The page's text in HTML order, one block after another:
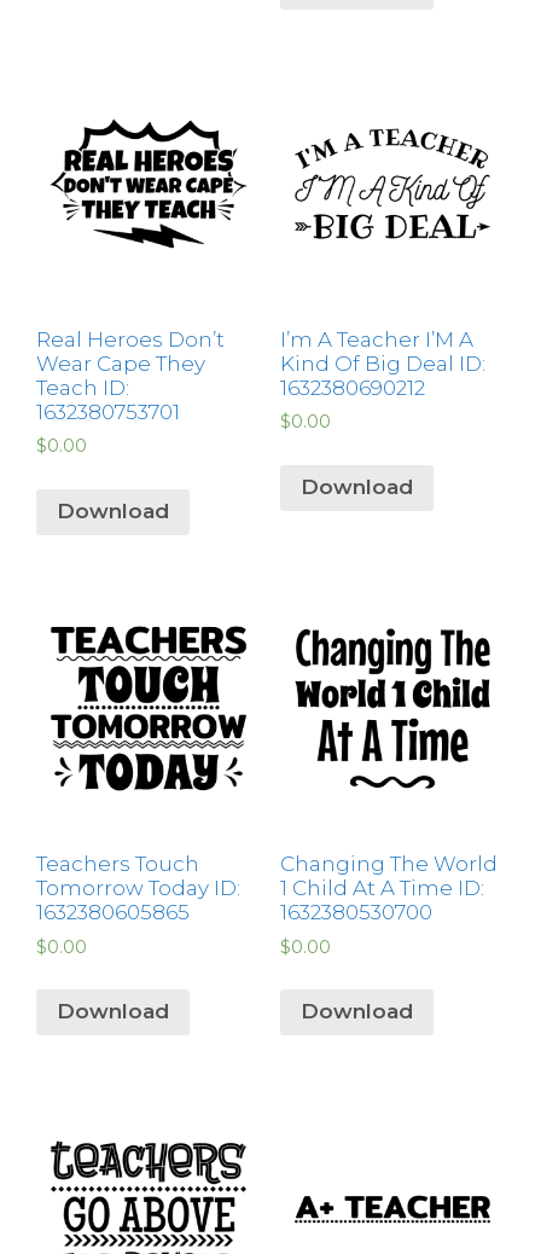
Real Heroes Don’t
Wear Cape They
Teach ID:
1632380753701
$0.00
Download
I’m A Teacher I’M A
Kind Of Big Deal ID:
1632380690212
$0.00
Download
Teachers Touch
Tomorrow Today ID:
1632380605865
$0.00
Download
Changing The World
1 Child At A Time ID:
1632380530700
$0.00
Download